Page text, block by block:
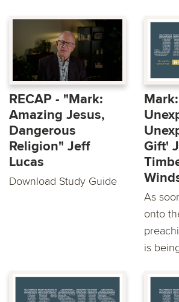
RECAP - "Mark:
Amazing Jesus,
Dangerous
Religion" Jeff
Lucas
Download Study Guide
Gift'
As
onto
is